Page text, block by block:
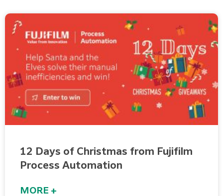
12 Days of Christmas from Fujifilm
Process Automation
MORE +